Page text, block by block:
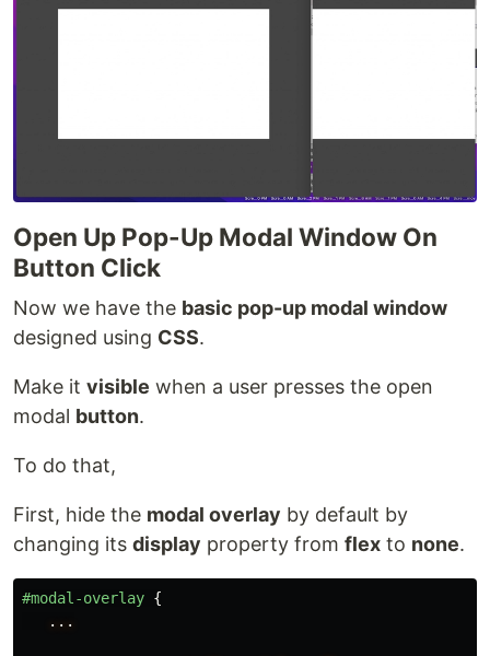
Open Up Pop-Up Modal Window On
Button Click
Now we have the basic pop-up modal window
designed using CSS.
Make it visible when a user presses the open
modal button.
To do that,
First, hide the modal overlay by default by
changing its display property from flex to none.
#modal-overlay {
...